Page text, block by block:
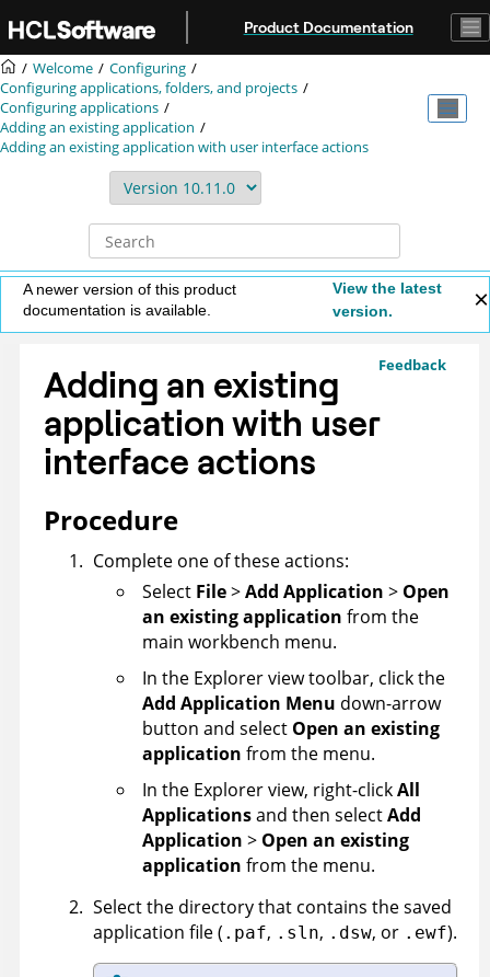
Product Documentation
Welcome
Configuring
Configuring applications, folders, and projects
Configuring applications
Adding an existing application
Adding an existing application with user interface actions
A newer version of this product
documentation is available.
View the latest
version.
Feedback
Adding an existing
application with user
interface actions
Procedure
Complete one of these actions:
Select File>Add Application > Open
an existing application from the
main workbench menu.
In the Explorer view toolbar, click the
Add Application Menu down-arrow
button and select Open an existing
application from the menu.
In the Explorer view, right-clickAll
Applicationsand then selectAdd
Application > Open an existing
application from the menu.
Select the directory that contains the saved
application file ( .paf, .sln, .dsw, or .ewf).